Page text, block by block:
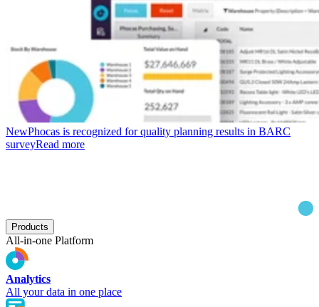
NewPhocas is recognized for quality planning results in BARC
surveyRead more
Products
All-in-one Platform
Analytics
All your data in one place